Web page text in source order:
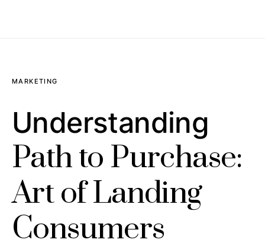
MARKETING
Understanding
Path to Purchase:
Art of Landing
Consumers